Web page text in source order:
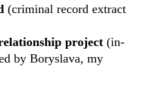
(criminal record extract
project (in-
by Boryslava, my